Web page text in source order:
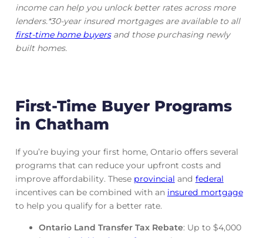
income can help you unlock better rates across more
lenders.*30-year insured mortgages are available to all
first-time home buyersand those purchasing newly
built homes.
First-Time Buyer Programs
in Chatham
If you’re buying your first home, Ontario offers several
programs that can reduce your upfront costs and
improve affordability. These provincial and federal
incentives can be combined with an insured mortgage
to help you qualify for a better rate.
Ontario Land Transfer Tax Rebate: Up to $4,000